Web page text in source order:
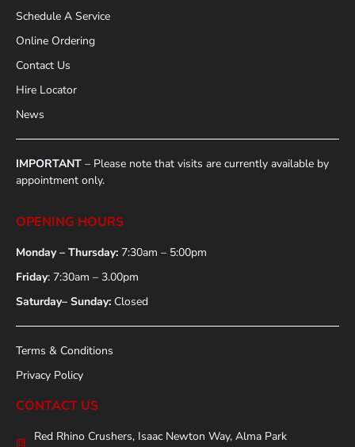
Schedule A Service
Online Ordering
Contact Us
Hire Locator
News
IMPORTANT – Please note that visits are currently available by
appointment only.
OPENING HOURS
Monday – Thursday: 7:30am – 5:00pm
Friday: 7:30am – 3.00pm
Saturday– Sunday: Closed
Terms & Conditions
Privacy Policy
CONTACT US
Red Rhino Crushers, Isaac Newton Way, Alma Park